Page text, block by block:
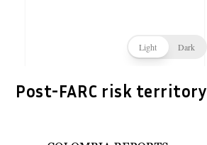
Post-FARC risk territory